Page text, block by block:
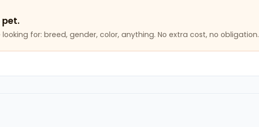
for: breed, gender, color, anything. No extra cost, no obligation.